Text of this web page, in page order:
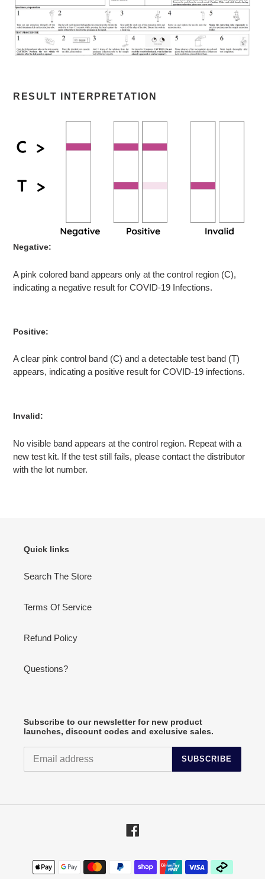
RESULT INTERPRETATION
Negative:
A pink colored band appears only at the control region (C),
indicating a negative result for COVID-19 Infections.
Positive:
A clear pink control band (C) and a detectable test band (T)
appears, indicating a positive result for COVID-19 infections.
Invalid:
No visible band appears at the control region. Repeat with a
new test kit. If the test still fails, please contact the distributor
with the lot number.
Quick links
Search The Store
Terms Of Service
Refund Policy
Questions?
Subscribe to our newsletter for new product
launches, discount codes and exclusive sales.
SUBSCRIBE
Payment
methods